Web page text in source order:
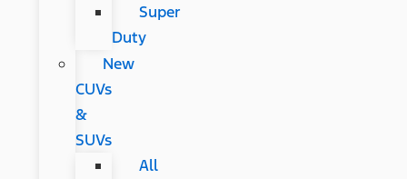
Super
Duty
New
CUVs
&
SUVs
All